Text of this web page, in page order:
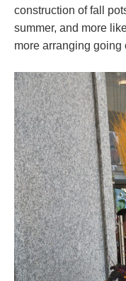
construction of fall
summer, and more
more arranging going